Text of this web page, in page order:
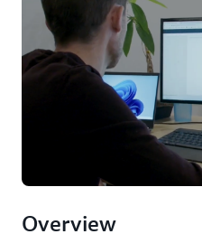
Overview